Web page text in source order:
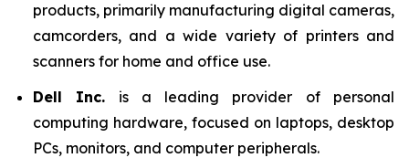
products, primarily manufacturing digital cameras,
camcorders, and a wide variety of printers and
scanners for home and office use.
Dell Inc. is a leading provider of personal
computing hardware, focused on laptops, desktop
PCs, monitors, and computer peripherals.